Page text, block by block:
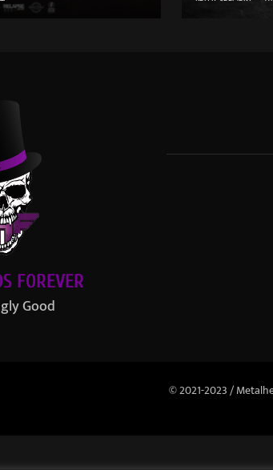
FOREVER
Good
© 2021-2023 /